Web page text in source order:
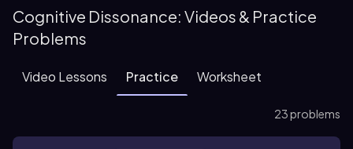
Cognitive Dissonance: Videos & Practice
Problems
Video Lessons Practice Worksheet
23 problems